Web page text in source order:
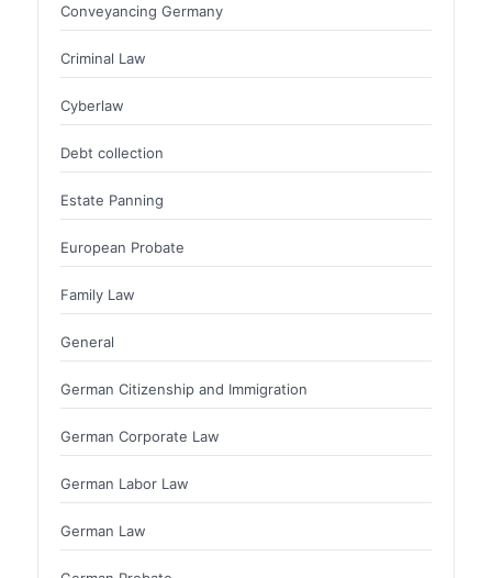
Conveyancing Germany
Criminal Law
Cyberlaw
Debt collection
Estate Panning
European Probate
Family Law
General
German Citizenship and Immigration
German Corporate Law
German Labor Law
German Law